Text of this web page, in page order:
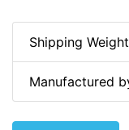
Shipping
Manufactured